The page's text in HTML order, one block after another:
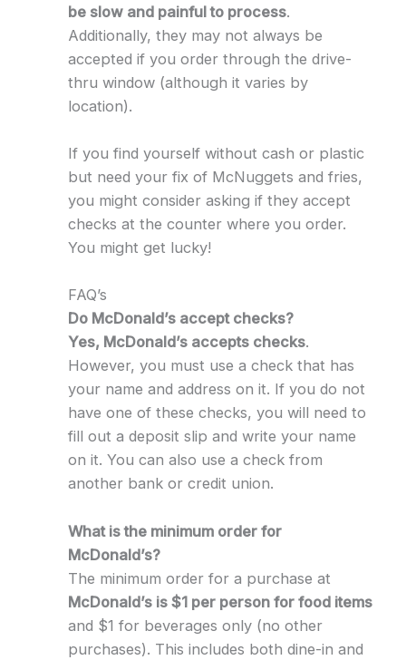
be slow and painful to process.
Additionally, they may not always be
accepted if you order through the drive-
thru window (although it varies by
location).
If you find yourself without cash or plastic
but need your fix of McNuggets and fries,
you might consider asking if they accept
checks at the counter where you order.
You might get lucky!
FAQ’s
Do McDonald’s accept checks?
Yes, McDonald’s accepts checks.
However, you must use a check that has
your name and address on it. If you do not
have one of these checks, you will need to
fill out a deposit slip and write your name
on it. You can also use a check from
another bank or credit union.
What is the minimum order for
McDonald’s?
The minimum order for a purchase at
McDonald’s is $1 per person for food items
and $1 for beverages only (no other
purchases). This includes both dine-in and